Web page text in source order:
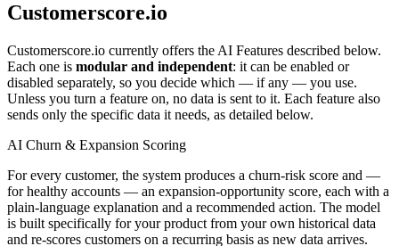
Customerscore.io
Customerscore.io currently offers the AI Features described below.
Each one is modular and independent: it can be enabled or
disabled separately, so you decide which — if any — you use.
Unless you turn a feature on, no data is sent to it. Each feature also
sends only the specific data it needs, as detailed below.
AI Churn & Expansion Scoring
For every customer, the system produces a churn-risk score and —
for healthy accounts — an expansion-opportunity score, each with a
plain-language explanation and a recommended action. The model
is built specifically for your product from your own historical data
and re-scores customers on a recurring basis as new data arrives.